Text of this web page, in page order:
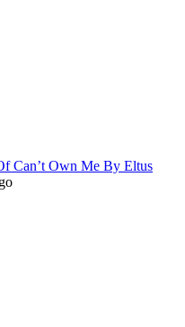
Can’t Own Me By Eltus